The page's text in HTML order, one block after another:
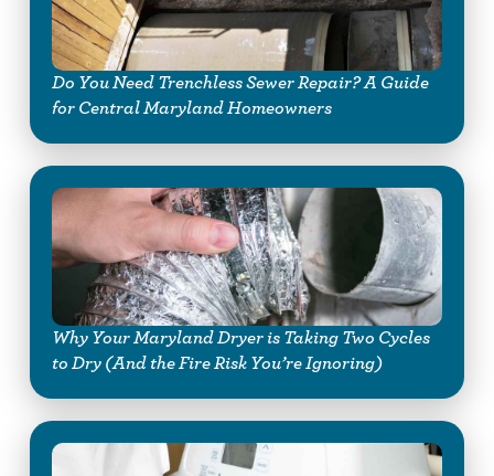
Do You Need Trenchless Sewer Repair? A Guide
for Central Maryland Homeowners
Why Your Maryland Dryer is Taking Two Cycles
to Dry (And the Fire Risk You’re Ignoring)